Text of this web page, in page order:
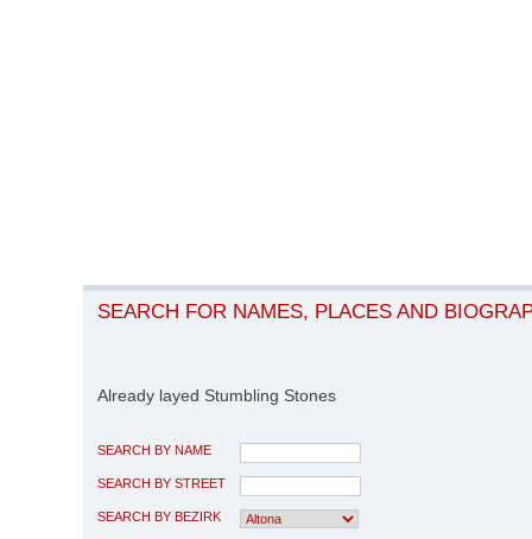
SEARCH FOR NAMES, PLACES AND
Already layed Stumbling Stones
SEARCH BY NAME
SEARCH BY STREET
SEARCH BY BEZIRK